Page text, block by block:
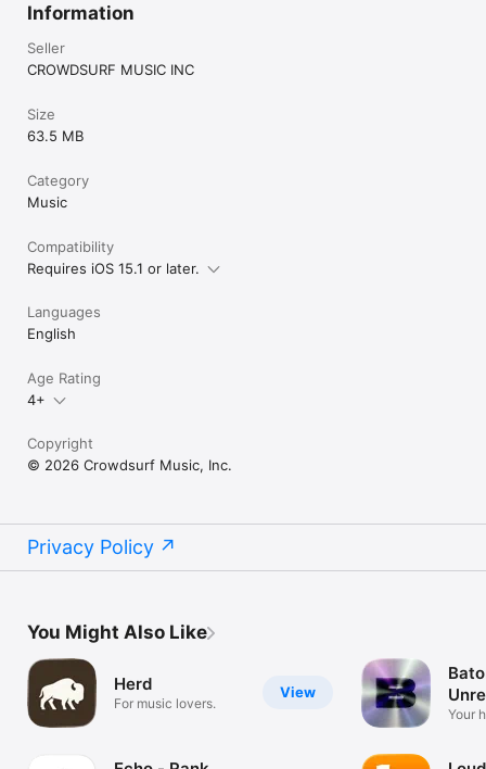
Information
Seller
CROWDSURF MUSIC INC
Size
63.5 MB
Category
Music
Compatibility
Requires iOS 15.1 or later.
Languages
English
Age Rating
4+
Copyright
© 2026 Crowdsurf Music, Inc.
Privacy Policy
You Might Also Like
View
Herd
For music lovers.
Your